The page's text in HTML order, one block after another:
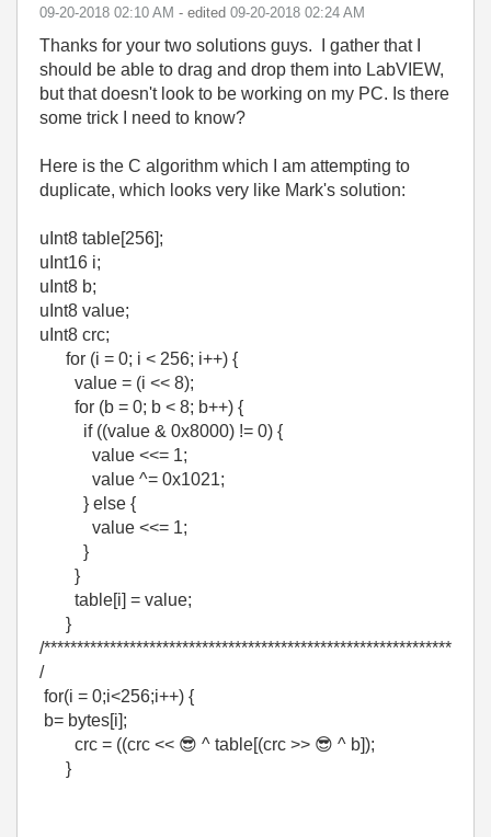
‎09-20-2018 02:10 AM - edited ‎09-20-2018 02:24 AM
Thanks for your two solutions guys. I gather that I
should be able to drag and drop them into LabVIEW,
but that doesn't look to be working on my PC. Is there
some trick I need to know?
Here is the C algorithm which I am attempting to
duplicate, which looks very like Mark's solution:
uInt8 table[256];
uInt16 i;
uInt8 b;
uInt8 value;
uInt8 crc;
for (i = 0; i < 256; i++) {
value = (i << 8);
for (b = 0; b < 8; b++) {
if ((value & 0x8000) != 0) {
value <<= 1;
value ^= 0x1021;
} else {
value <<= 1;
}
}
table[i] = value;
}
/**************************************************************
/
for(i = 0;i<256;i++) {
b= bytes[i];
crc = ((crc << 😎 ^ table[(crc >> 😎 ^ b]);
}